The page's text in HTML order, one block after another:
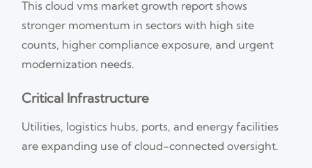
This cloud vms market growth report shows
stronger momentum in sectors with high site
counts, higher compliance exposure, and urgent
modernization needs.
Critical Infrastructure
Utilities, logistics hubs, ports, and energy facilities
are expanding use of cloud-connected oversight.